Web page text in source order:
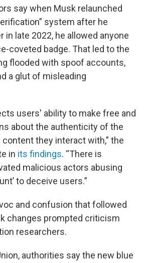
say when Musk relaunched
system after he
in late 2022, he allowed anyone
coveted badge. That led to the
flooded with spoof accounts,
a glut of misleading
users' ability to make free and
about the authenticity of the
they interact with,” the
in its findings. “There is
malicious actors abusing
to deceive users.”
and confusion that followed
changes prompted criticism
researchers.
authorities say the new blue